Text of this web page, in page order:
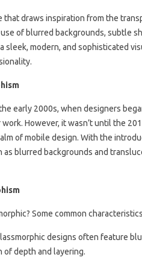
that draws inspiration from the
of blurred backgrounds, subtle
modern, and sophisticated
early 2000s, when designers
However, it wasn’t until the
of mobile design. With the
blurred backgrounds and
Some common
designs often feature
of depth and layering.